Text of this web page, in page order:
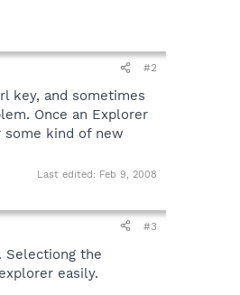
#2
key, and sometimes
Once an Explorer
kind of new
Last edited: Feb 9, 2008
#3
Selectiong the
easily.